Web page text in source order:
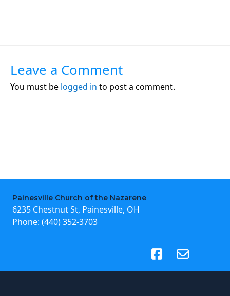
Leave a Comment
You must be logged in to post a comment.
Painesville Church of the Nazarene
6235 Chestnut St, Painesville, OH
Phone: (440) 352-3703
(opens in new tab)